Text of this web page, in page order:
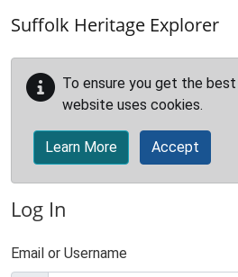
Suffolk Heritage Explorer
To ensure you get the
website uses cookies.
Learn More Accept
Log In
Email or Username